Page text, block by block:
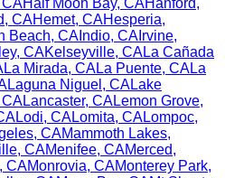
, CAHemet, CAHesperia,
Beach, CA Indio, CA Irvine,
, CAKelseyville, CALa Cañada
La Mirada, CALa Puente, CALa
Laguna Niguel , CALake
CALancaster, CALemon Grove,
Lodi, CALomita, CALompoc,
, CAMammoth Lakes,
, CAMenifee, CAMerced,
, CAMonrovia, CAMonterey Park,